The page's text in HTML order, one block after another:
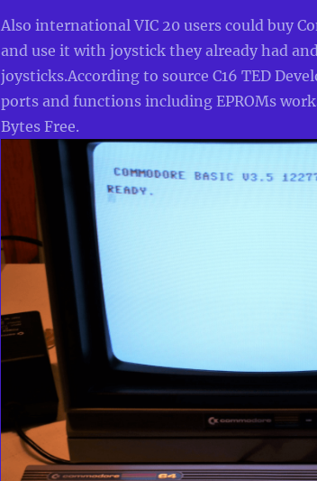
Also international VIC 20 users could buy
and use it with joystick they already had
joysticks.According to source C16 TED
ports and functions including EPROMs
Bytes Free.